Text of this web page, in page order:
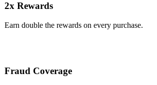
2x Rewards
Earn double the rewards on every purchase.
Fraud Coverage